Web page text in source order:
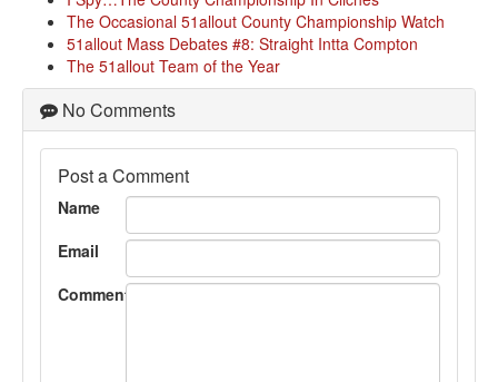
The Occasional 51allout County Championship Watch
51allout Mass Debates #8: Straight Intta Compton
The 51allout Team of the Year
No Comments
Post a Comment
Name
Email
Comment